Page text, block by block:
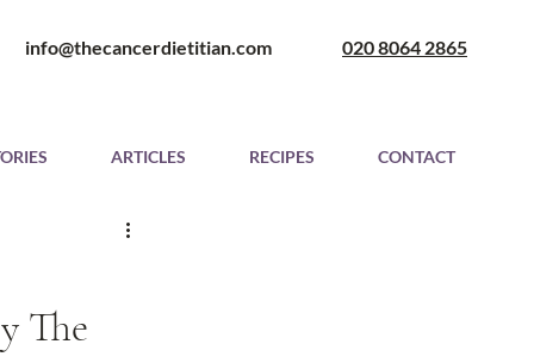
​ info@thecancerdietitian.com 020 8064 2865
ARTICLES RECIPES CONTACT
The